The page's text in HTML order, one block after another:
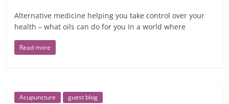
Alternative medicine helping you take control over your
health – what oils can do for you In a world where
Read more
Acupuncture guest blog